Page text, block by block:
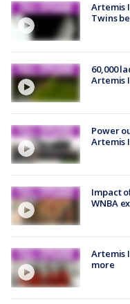
Artemis
Twins
60,000
Artemis
Power
Artemis
Impact
WNBA
Artemis
more